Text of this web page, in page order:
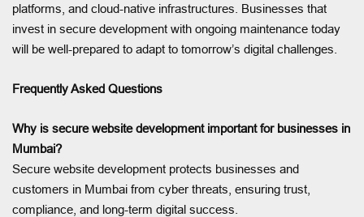
platforms, and cloud-native infrastructures. Businesses that
invest in secure development with ongoing maintenance today
will be well-prepared to adapt to tomorrow’s digital challenges.
Frequently Asked Questions
Why is secure website development important for businesses in
Mumbai?
Secure website development protects businesses and
customers in Mumbai from cyber threats, ensuring trust,
compliance, and long-term digital success.